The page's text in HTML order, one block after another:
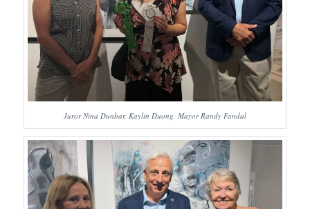
Juror Nina Dunbar, Kaylin Duong, Mayor Randy Fandal